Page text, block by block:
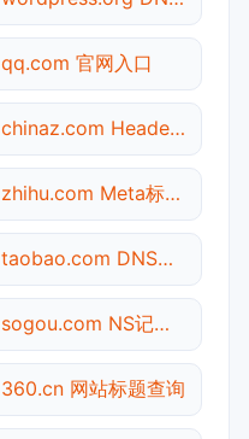
qq.com 官网入口
chinaz.com Header查询
zhihu.com Meta标签查询
taobao.com DNS记录查询
sogou.com NS记录查询
360.cn 网站标题查询